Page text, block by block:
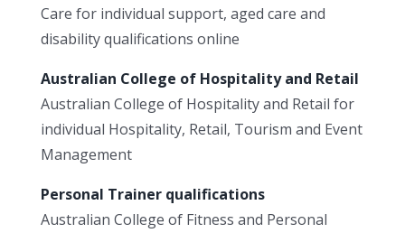
Care for individual support, aged care and
disability qualifications online
Australian College of Hospitality and Retail
Australian College of Hospitality and Retail for
individual Hospitality, Retail, Tourism and Event
Management
Personal Trainer qualifications
Australian College of Fitness and Personal